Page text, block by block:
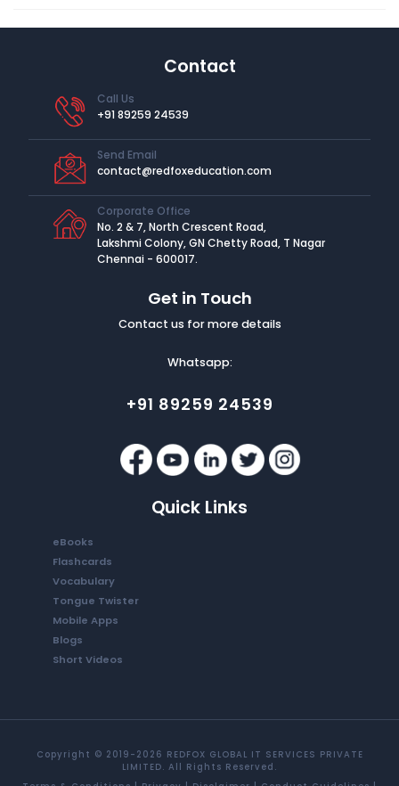
Contact
Call Us
+91 89259 24539
Send Email
contact@redfoxeducation.com
Corporate Office
No. 2 & 7, North Crescent Road,
Lakshmi Colony, GN Chetty Road, T Nagar
Chennai - 600017.
Get in Touch
Contact us for more details
Whatsapp:
+91 89259 24539
Quick Links
eBooks
Flashcards
Vocabulary
Tongue Twister
Mobile Apps
Blogs
Short Videos
Copyright © 2019-2026 REDFOX GLOBAL IT SERVICES PRIVATE
LIMITED. All Rights Reserved.